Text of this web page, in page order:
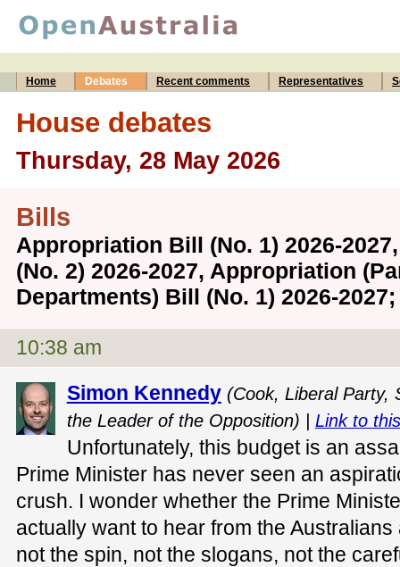
Home Debates Recent comments Representatives
House debates
Thursday, 28 May 2026
Bills
Appropriation Bill (No. 1) 2026-
(No. 2) 2026-2027, Appropriation
Departments) Bill (No. 1) 2026-
10:38 am
Simon Kennedy (Cook, Liberal Party,
the Leader of the Opposition) | Link to this
Unfortunately, this budget is an
Prime Minister has never seen an
crush. I wonder whether the Prime
actually want to hear from the
not the spin, not the slogans, not the